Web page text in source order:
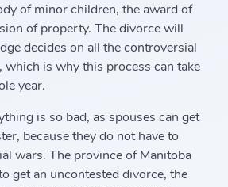
of minor children, the award of
of property. The divorce will
decides on all the controversial
which is why this process can take
year.
is so bad, as spouses can get
because they do not have to
wars. The province of Manitoba
get an uncontested divorce, the